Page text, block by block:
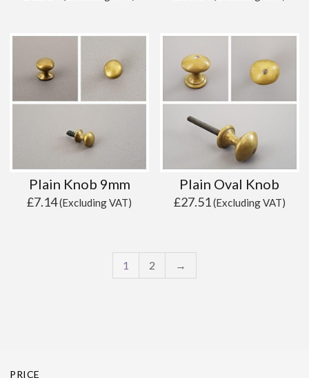
Plain Knob 9mm
£7.14(Excluding VAT)
Plain Oval Knob
£27.51(Excluding VAT)
1 2 →
PRICE